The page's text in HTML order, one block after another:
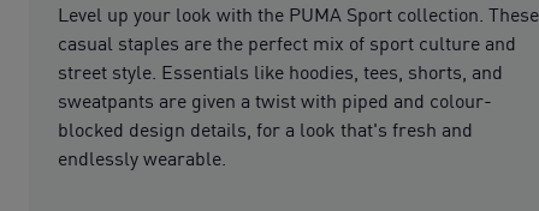
Level up your look with the PUMA Sport collection. These
casual staples are the perfect mix of sport culture and
street style. Essentials like hoodies, tees, shorts, and
sweatpants are given a twist with piped and colour-
blocked design details, for a look that's fresh and
endlessly wearable.